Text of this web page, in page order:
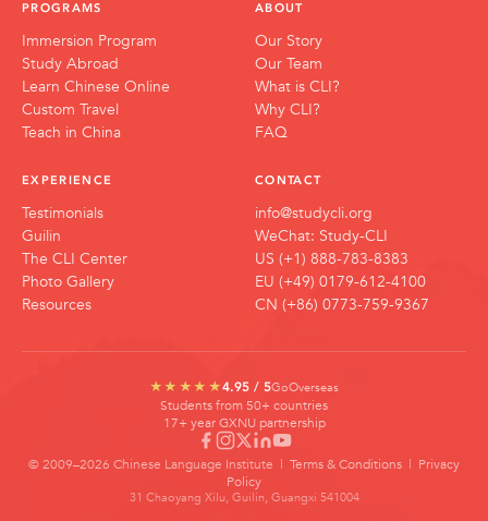
PROGRAMS
Immersion Program
Study Abroad
Learn Chinese Online
Custom Travel
Teach in China
ABOUT
Our Story
Our Team
What is CLI?
Why CLI?
FAQ
EXPERIENCE
Testimonials
Guilin
The CLI Center
Photo Gallery
Resources
CONTACT
info@studycli.org
WeChat: Study-CLI
US (+1) 888-783-8383
EU (+49) 0179-612-4100
CN (+86) 0773-759-9367
★★★★★4.95 / 5GoOverseas
Students from 50+ countries
17+ year GXNU partnership
© 2009–2026 Chinese Language Institute | Terms & Conditions | Privacy
Policy
31 Chaoyang Xilu, Guilin, Guangxi 541004